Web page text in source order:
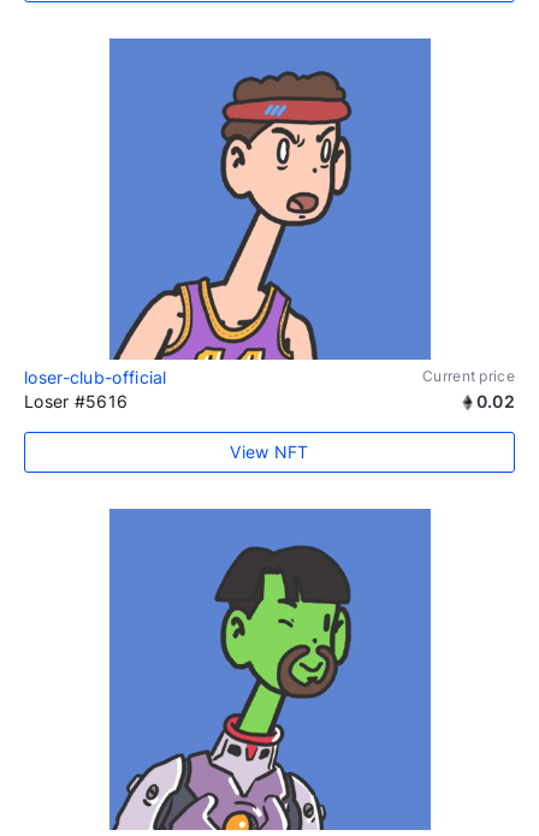
loser-club-official Current price
Loser #5616 0.02
View NFT